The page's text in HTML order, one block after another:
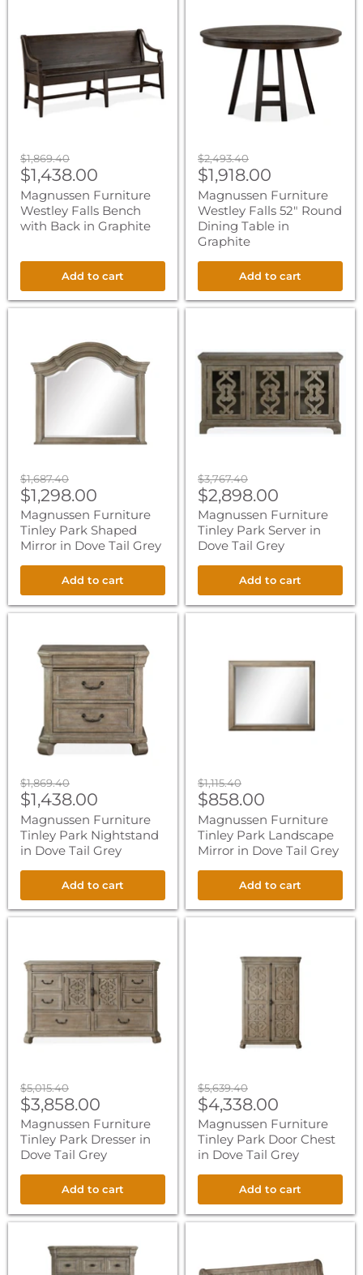
Falls
Bench
with
Back
in
Graphite
Original
price
$1,869.40
Current
price
$1,438.00
Magnussen Furniture
Westley Falls Bench
with Back in Graphite
Add to cart
Westley
Falls
Graphite
Original
price
$2,493.40
Current
price
$1,918.00
Magnussen Furniture
Westley Falls 52" Round
Dining Table in
Graphite
Add to cart
Park
Shaped
Grey
Original
price
$1,687.40
Current
price
$1,298.00
Magnussen Furniture
Tinley Park Shaped
Mirror in Dove Tail Grey
Add to cart
Tinley
Park
Server
Dove
Tail
Grey
Original
price
$3,767.40
Current
price
$2,898.00
Magnussen Furniture
Tinley Park Server in
Dove Tail Grey
Add to cart
Furniture
Tinley
Park
Nightstand
Grey
Original
price
$1,869.40
Current
price
$1,438.00
Magnussen Furniture
Tinley Park Nightstand
in Dove Tail Grey
Add to cart
Original
price
$1,115.40
Current
price
$858.00
Magnussen Furniture
Tinley Park Landscape
Mirror in Dove Tail Grey
Add to cart
Tinley
Park
Dresser
Dove
Grey
Original
price
$5,015.40
Current
price
$3,858.00
Magnussen Furniture
Tinley Park Dresser in
Dove Tail Grey
Add to cart
Original
price
$5,639.40
Current
price
$4,338.00
Magnussen Furniture
Tinley Park Door Chest
in Dove Tail Grey
Add to cart
Furniture